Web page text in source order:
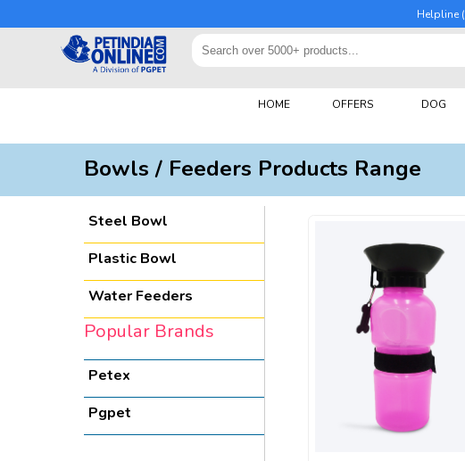
Helpline
HOME OFFERS DOG
Bowls / Feeders Products Range
Steel Bowl
Plastic Bowl
Water Feeders
Popular Brands
Petex
Pgpet